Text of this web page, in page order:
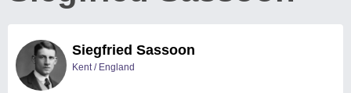
Siegfried Sassoon
Kent / England